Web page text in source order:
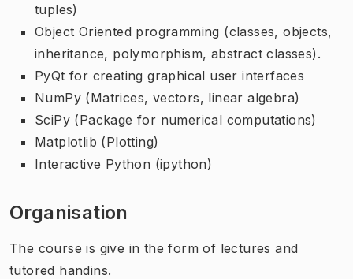
tuples)
Object Oriented programming (classes, objects,
inheritance, polymorphism, abstract classes).
PyQt for creating graphical user interfaces
NumPy (Matrices, vectors, linear algebra)
SciPy (Package for numerical computations)
Matplotlib (Plotting)
Interactive Python (ipython)
Organisation
The course is give in the form of lectures and
tutored handins.